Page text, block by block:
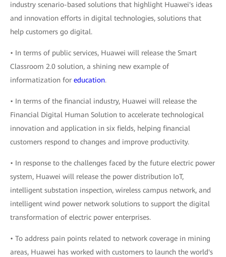
industry scenario-based solutions that highlight Huawei's ideas
and innovation efforts in digital technologies, solutions that
help customers go digital.
• In terms of public services, Huawei will release the Smart
Classroom 2.0 solution, a shining new example of
informatization for education.
• In terms of the financial industry, Huawei will release the
Financial Digital Human Solution to accelerate technological
innovation and application in six fields, helping financial
customers respond to changes and improve productivity.
• In response to the challenges faced by the future electric power
system, Huawei will release the power distribution IoT,
intelligent substation inspection, wireless campus network, and
intelligent wind power network solutions to support the digital
transformation of electric power enterprises.
• To address pain points related to network coverage in mining
areas, Huawei has worked with customers to launch the world's